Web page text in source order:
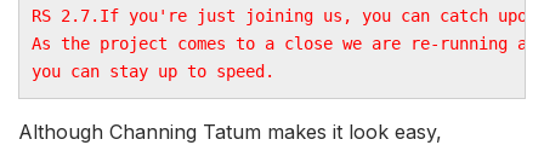
RS 2.7.If you're just joining us, you can catch
As the project comes to a close we are re-running
you can stay up to speed.
Although Channing Tatum makes it look easy,